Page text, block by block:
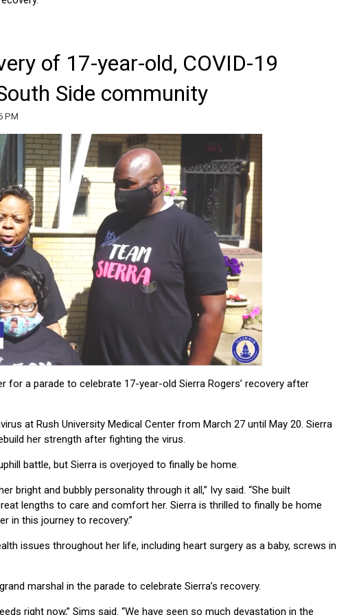
of 17-year-old, COVID-19
Side community
PM
for a parade to celebrate 17-year-old Sierra Rogers’ recovery after
at Rush University Medical Center from March 27 until May 20. Sierra
her strength after fighting the virus.
battle, but Sierra is overjoyed to finally be home.
bright and bubbly personality through it all,” Ivy said. “She built
lengths to care and comfort her. Sierra is thrilled to finally be home
in this journey to recovery.”
issues throughout her life, including heart surgery as a baby, screws in
grand marshal in the parade to celebrate Sierra’s recovery.
right now,” Sims said. “We have seen so much devastation in the